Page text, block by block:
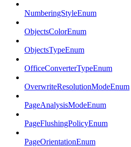
NumberingStyleEnum
ObjectsColorEnum
ObjectsTypeEnum
OfficeConverterTypeEnum
OverwriteResolutionModeEnum
PageAnalysisModeEnum
PageFlushingPolicyEnum
PageOrientationEnum